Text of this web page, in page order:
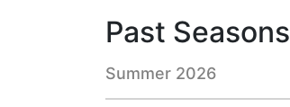
Past Seasons
Summer 2026